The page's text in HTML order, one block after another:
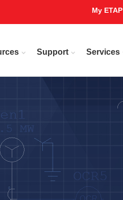
My ETAP
Support Services